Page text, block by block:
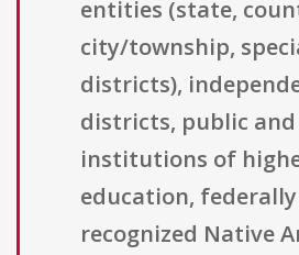
entities (state,
city/township,
districts),
districts, public
institutions of
education, federally
recognized Native